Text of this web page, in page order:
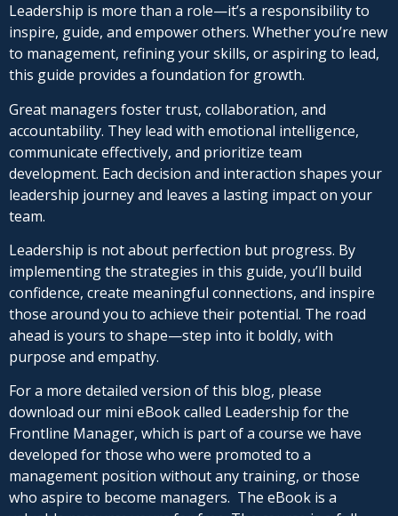
Leadership is more than a role—it’s a responsibility to
inspire, guide, and empower others. Whether you’re new
to management, refining your skills, or aspiring to lead,
this guide provides a foundation for growth.
Great managers foster trust, collaboration, and
accountability. They lead with emotional intelligence,
communicate effectively, and prioritize team
development. Each decision and interaction shapes your
leadership journey and leaves a lasting impact on your
team.
Leadership is not about perfection but progress. By
implementing the strategies in this guide, you’ll build
confidence, create meaningful connections, and inspire
those around you to achieve their potential. The road
ahead is yours to shape—step into it boldly, with
purpose and empathy.
For a more detailed version of this blog, please
download our mini eBook called Leadership for the
Frontline Manager, which is part of a course we have
developed for those who were promoted to a
management position without any training, or those
who aspire to become managers. The eBook is a